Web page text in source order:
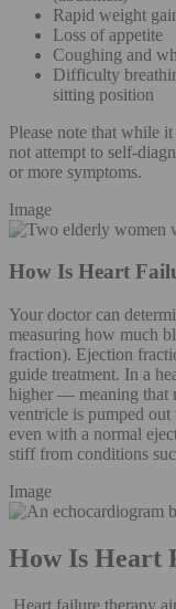
Rapid weight
Loss of appetite
Coughing and
Difficulty
sitting position
Please note that while
not attempt to self-
or more symptoms.
Image
How Is Heart
Your doctor can
measuring how much
fraction). Ejection
guide treatment. In a
higher — meaning that
ventricle is pumped
even with a normal
stiff from conditions
Image
How Is Heart
Heart failure therapy